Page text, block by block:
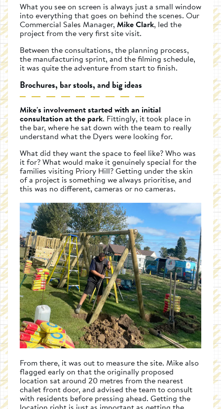
What you see on screen is always just a small window
into everything that goes on behind the scenes. Our
Commercial Sales Manager, Mike Clark, led the
project from the very first site visit.
Between the consultations, the planning process,
the manufacturing sprint, and the filming schedule,
it was quite the adventure from start to finish.
Brochures, bar stools, and big ideas
Mike's involvement started with an initial
consultation at the park. Fittingly, it took place in
the bar, where he sat down with the team to really
understand what the Dyers were looking for.
What did they want the space to feel like? Who was
it for? What would make it genuinely special for the
families visiting Priory Hill? Getting under the skin
of a project is something we always prioritise, and
this was no different, cameras or no cameras.
From there, it was out to measure the site. Mike also
flagged early on that the originally proposed
location sat around 20 metres from the nearest
chalet front door, and advised the team to consult
with residents before pressing ahead. Getting the